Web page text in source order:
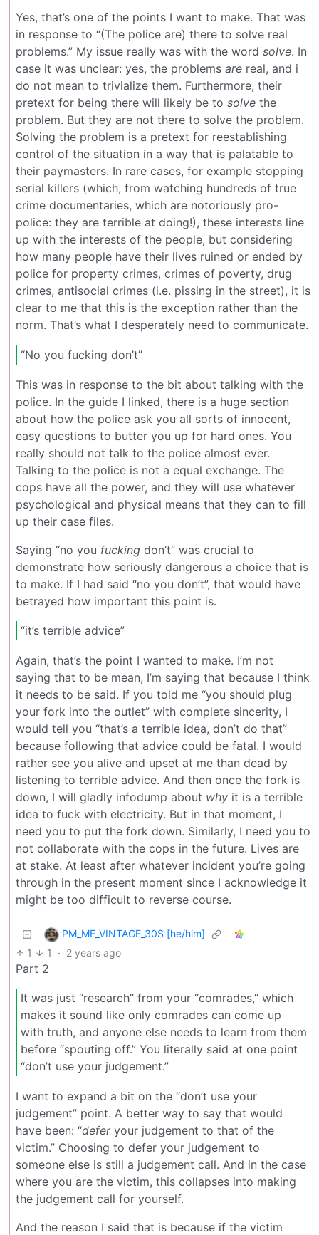
Yes, that’s one of the points I want to make. That was
in response to “(The police are) there to solve real
problems.” My issue really was with the word solve. In
case it was unclear: yes, the problems are real, and i
do not mean to trivialize them. Furthermore, their
pretext for being there will likely be to solve the
problem. But they are not there to solve the problem.
Solving the problem is a pretext for reestablishing
control of the situation in a way that is palatable to
their paymasters. In rare cases, for example stopping
serial killers (which, from watching hundreds of true
crime documentaries, which are notoriously pro-
police: they are terrible at doing!), these interests line
up with the interests of the people, but considering
how many people have their lives ruined or ended by
police for property crimes, crimes of poverty, drug
crimes, antisocial crimes (i.e. pissing in the street), it is
clear to me that this is the exception rather than the
norm. That’s what I desperately need to communicate.
“No you fucking don’t”
This was in response to the bit about talking with the
police. In the guide I linked, there is a huge section
about how the police ask you all sorts of innocent,
easy questions to butter you up for hard ones. You
really should not talk to the police almost ever.
Talking to the police is not a equal exchange. The
cops have all the power, and they will use whatever
psychological and physical means that they can to fill
up their case files.
Saying “no you fucking don’t” was crucial to
demonstrate how seriously dangerous a choice that is
to make. If I had said “no you don’t”, that would have
betrayed how important this point is.
“it’s terrible advice”
Again, that’s the point I wanted to make. I’m not
saying that to be mean, I’m saying that because I think
it needs to be said. If you told me “you should plug
your fork into the outlet” with complete sincerity, I
would tell you “that’s a terrible idea, don’t do that”
because following that advice could be fatal. I would
rather see you alive and upset at me than dead by
listening to terrible advice. And then once the fork is
down, I will gladly infodump about why it is a terrible
idea to fuck with electricity. But in that moment, I
need you to put the fork down. Similarly, I need you to
not collaborate with the cops in the future. Lives are
at stake. At least after whatever incident you’re going
through in the present moment since I acknowledge it
might be too difficult to reverse course.
PM_ME_VINTAGE_30S [he/him]
1
1 · 2 years ago
Part 2
It was just “research” from your “comrades,” which
makes it sound like only comrades can come up
with truth, and anyone else needs to learn from them
before “spouting off.” You literally said at one point
“don’t use your judgement.”
I want to expand a bit on the “don’t use your
judgement” point. A better way to say that would
have been: “deferyour judgement to that of the
victim.” Choosing to defer your judgement to
someone else is still a judgement call. And in the case
where you are the victim, this collapses into making
the judgement call for yourself.
And the reason I said that is because if the victim